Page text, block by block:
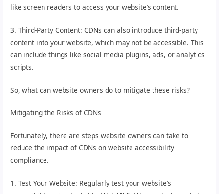
like screen readers to access your website’s content.
3. Third-Party Content: CDNs can also introduce third-party
content into your website, which may not be accessible. This
can include things like social media plugins, ads, or analytics
scripts.
So, what can website owners do to mitigate these risks?
Mitigating the Risks of CDNs
Fortunately, there are steps website owners can take to
reduce the impact of CDNs on website accessibility
compliance.
1. Test Your Website: Regularly test your website’s